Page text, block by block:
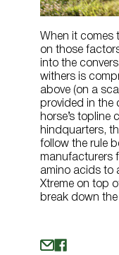
When it comes
on those
into the
withers is
above (on a
provided in the
horse’s topline
hindquarters,
follow the rule
manufacturers
amino acids to
Xtreme on top
break down